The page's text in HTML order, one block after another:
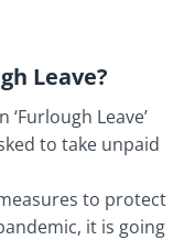
Leave?
Leave’
to take unpaid
to protect
it is going